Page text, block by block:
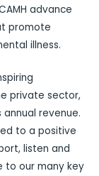
advance
promote
illness.
private sector,
annual revenue.
to a positive
listen and
to our many key